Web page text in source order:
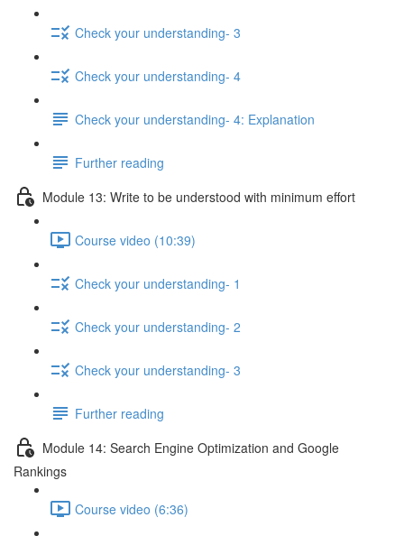
Check your understanding- 3
Check your understanding- 4
Check your understanding- 4: Explanation
Further reading
Module 13: Write to be understood with minimum effort
Course video (10:39)
Check your understanding- 1
Check your understanding- 2
Check your understanding- 3
Further reading
Module 14: Search Engine Optimization and Google
Rankings
Course video (6:36)